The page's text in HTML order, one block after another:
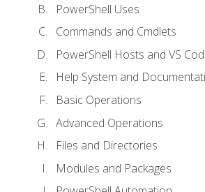
PowerShell Uses
Commands and Cmdlets
PowerShell Hosts and VS
Help System and
Basic Operations
Advanced Operations
Files and Directories
Modules and Packages